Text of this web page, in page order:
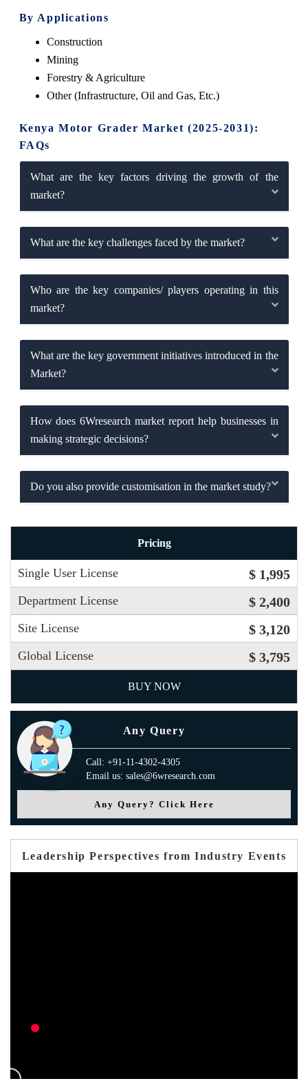
By Applications
Construction
Mining
Forestry & Agriculture
Other (Infrastructure, Oil and Gas, Etc.)
Kenya Motor Grader Market (2025-2031):
FAQs
What are the key factors driving the growth of the
market?
What are the key challenges faced by the market?
Who are the key companies/ players operating in this
market?
What are the key government initiatives introduced in the
Market?
How does 6Wresearch market report help businesses in
making strategic decisions?
Do you also provide customisation in the market study?
Pricing
Single User License $ 1,995
Department License $ 2,400
Site License $ 3,120
Global License $ 3,795
BUY NOW
Any Query
Call: +91-11-4302-4305
Email us: sales@6wresearch.com
Any Query? Click Here
Leadership Perspectives from Industry Events